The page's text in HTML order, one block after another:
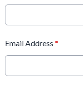
Email Address *